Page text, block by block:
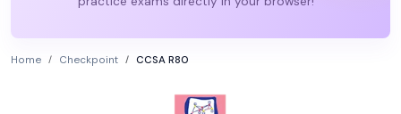
Home Checkpoint CCSA R80